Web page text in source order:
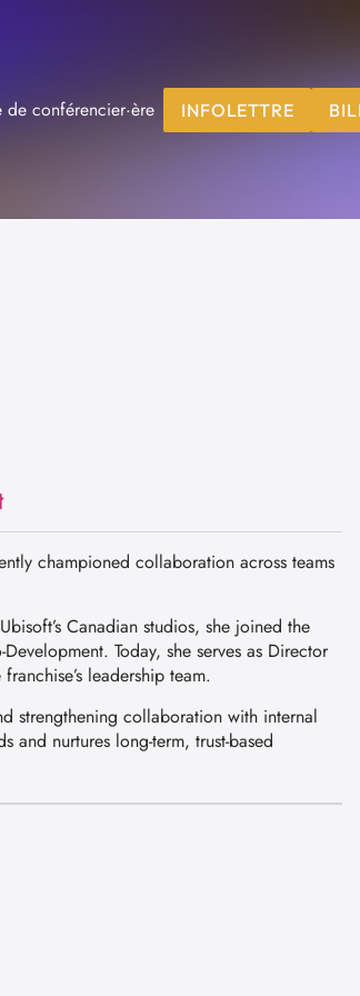
de conférencier·ère INFOLETTRE
championed collaboration across teams
Canadian studios, she joined the
Today, she serves as Director
leadership team.
strengthening collaboration with internal
nurtures long-term, trust-based